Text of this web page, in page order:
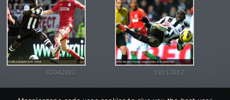
02042012 18112012